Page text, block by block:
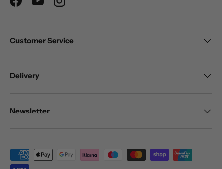
FacebookYouTubeInstagram
Customer Service
Delivery
Newsletter
Payment methods accepted